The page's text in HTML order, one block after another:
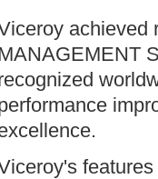
achieved